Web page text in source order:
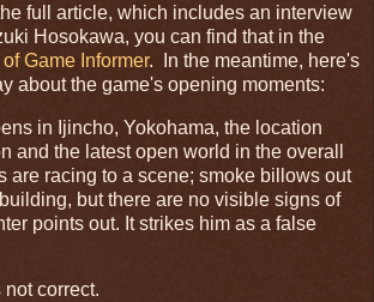
full article, which includes an interview
Hosokawa, you can find that in the
of Game Informer.
In the meantime, here's
about the game's opening moments:
in Ijincho, Yokohama, the location
and the latest open world in the overall
are racing to a scene; smoke billows out
but there are no visible signs of
points out. It strikes him as a false
correct.